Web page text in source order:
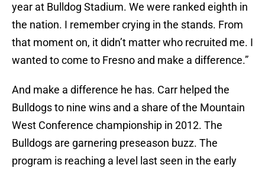
year at Bulldog Stadium. We were ranked eighth in
the nation. I remember crying in the stands. From
that moment on, it didn’t matter who recruited me. I
wanted to come to Fresno and make a difference.”
And make a difference he has. Carr helped the
Bulldogs to nine wins and a share of the Mountain
West Conference championship in 2012. The
Bulldogs are garnering preseason buzz. The
program is reaching a level last seen in the early